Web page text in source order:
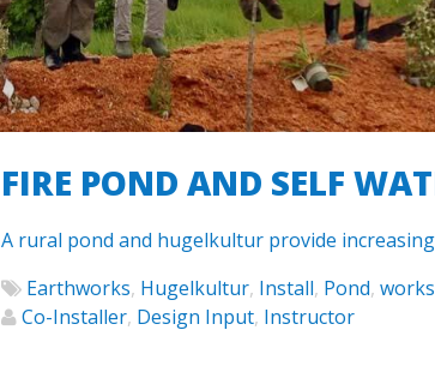
FIRE POND AND SELF
A rural pond and hugelkultur provide
Earthworks, Hugelkultur, Install, Pond,
Co-Installer, Design Input, Instructor